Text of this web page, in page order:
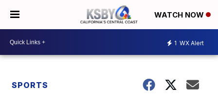
WATCH NOW
1 WX Alert
SPORTS